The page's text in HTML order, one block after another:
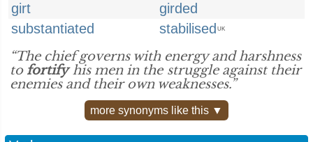
girt
girded
substantiated
stabilised UK
“The chief governs with energy and harshness
to fortifyhis men in the struggle against their
enemies and their own weaknesses.”
more synonyms like this ▼